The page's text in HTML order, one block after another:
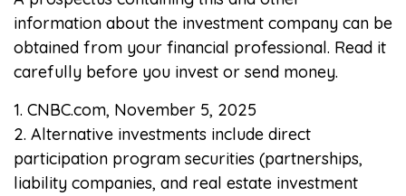
information about the investment company can be
obtained from your financial professional. Read it
carefully before you invest or send money.
1. CNBC.com, November 5, 2025
2. Alternative investments include direct
participation program securities (partnerships,
liability companies, and real estate investment